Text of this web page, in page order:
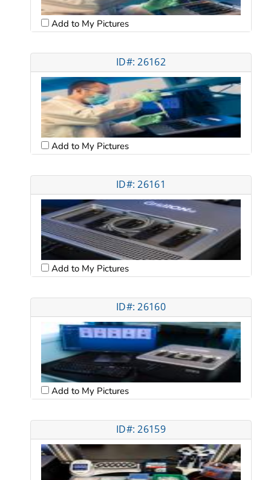
Add to My Pictures
ID#: 26162
Add to My Pictures
ID#: 26161
Add to My Pictures
ID#: 26160
Add to My Pictures
ID#: 26159